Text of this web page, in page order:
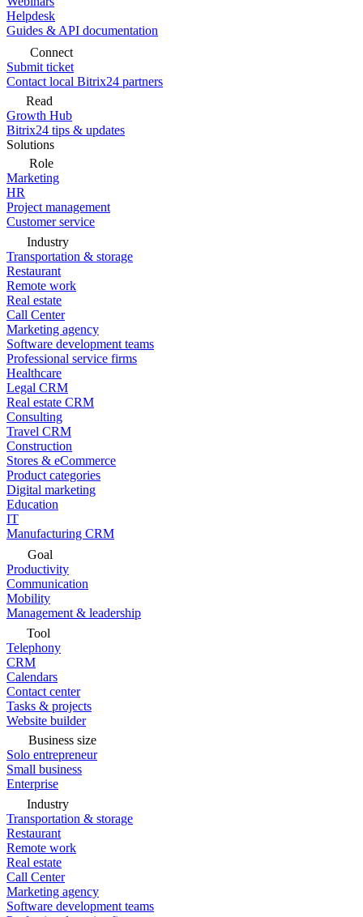
Helpdesk
Guides & API documentation
Connect
Submit ticket
Contact local Bitrix24 partners
Read
Growth Hub
Bitrix24 tips & updates
Solutions
Role
Marketing
HR
Project management
Customer service
Industry
Transportation & storage
Restaurant
Remote work
Real estate
Call Center
Marketing agency
Software development teams
Professional service firms
Healthcare
Legal CRM
Real estate CRM
Consulting
Travel CRM
Construction
Stores & eCommerce
Product categories
Digital marketing
Education
IT
Manufacturing CRM
Goal
Productivity
Communication
Mobility
Management & leadership
Tool
Telephony
CRM
Calendars
Contact center
Tasks & projects
Website builder
Business size
Solo entrepreneur
Small business
Enterprise
Industry
Transportation & storage
Restaurant
Remote work
Real estate
Call Center
Marketing agency
Software development teams